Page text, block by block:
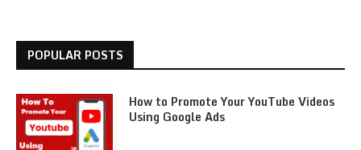
POPULAR POSTS
How to Promote Your YouTube Videos
Using Google Ads